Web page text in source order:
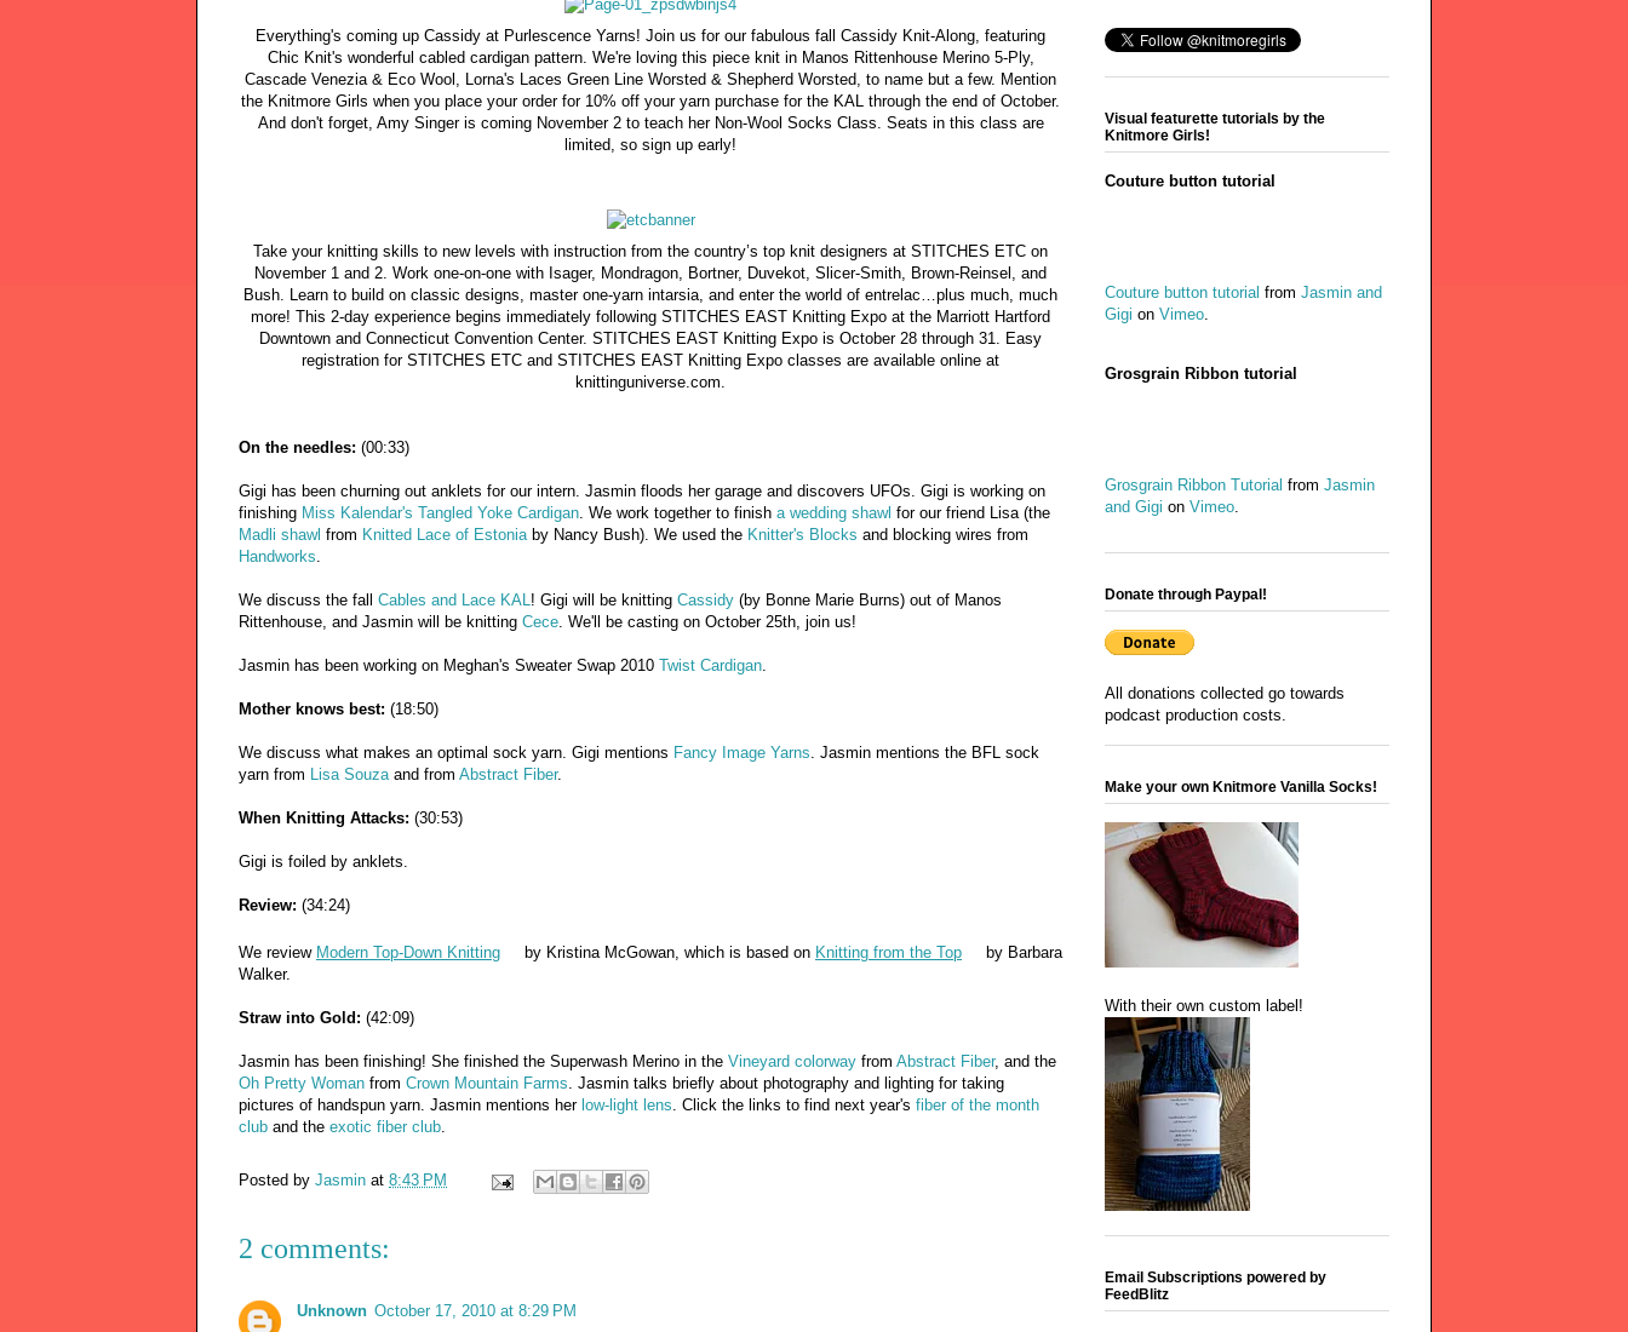
Everything's coming up Cassidy at Purlescence Yarns! Join us for our fabulous fall Cassidy Knit-Along, featuring
Chic Knit's wonderful cabled cardigan pattern. We're loving this piece knit in Manos Rittenhouse Merino 5-Ply,
Cascade Venezia & Eco Wool, Lorna's Laces Green Line Worsted & Shepherd Worsted, to name but a few. Mention
the Knitmore Girls when you place your order for 10% off your yarn purchase for the KAL through the end of October.
And don't forget, Amy Singer is coming November 2 to teach her Non-Wool Socks Class. Seats in this class are
limited, so sign up early!
Take your knitting skills to new levels with instruction from the country’s top knit designers at STITCHES ETC on
November 1 and 2. Work one-on-one with Isager, Mondragon, Bortner, Duvekot, Slicer-Smith, Brown-Reinsel, and
Bush. Learn to build on classic designs, master one-yarn intarsia, and enter the world of entrelac…plus much, much
more! This 2-day experience begins immediately following STITCHES EAST Knitting Expo at the Marriott Hartford
Downtown and Connecticut Convention Center. STITCHES EAST Knitting Expo is October 28 through 31. Easy
registration for STITCHES ETC and STITCHES EAST Knitting Expo classes are available online at
knittinguniverse.com.
On the needles: (00:33)
Gigi has been churning out anklets for our intern. Jasmin floods her garage and discovers UFOs. Gigi is working on
finishing Miss Kalendar's Tangled Yoke Cardigan. We work together to finish a wedding shawl for our friend Lisa (the
Madli shawl from Knitted Lace of Estoniaby Nancy Bush). We used the Knitter's Blocks and blocking wires from
Handworks.
We discuss the fall Cables and Lace KAL! Gigi will be knitting Cassidy (by Bonne Marie Burns) out of Manos
Rittenhouse, and Jasmin will be knitting Cece. We'll be casting on October 25th, join us!
Jasmin has been working on Meghan's Sweater Swap 2010 Twist Cardigan.
Mother knows best: (18:50)
We discuss what makes an optimal sock yarn. Gigi mentions Fancy Image Yarns. Jasmin mentions the BFL sock
yarn from Lisa Souzaand from Abstract Fiber.
When Knitting Attacks: (30:53)
Gigi is foiled by anklets.
Review: (34:24)
We review Modern Top-Down Knitting by Kristina McGowan, which is based on Knitting from the Top
by Barbara
Walker.
Straw into Gold: (42:09)
Jasmin has been finishing! She finished the Superwash Merino in the Vineyard colorway from Abstract Fiber, and the
Oh Pretty Woman from Crown Mountain Farms. Jasmin talks briefly about photography and lighting for taking
pictures of handspun yarn. Jasmin mentions her low-light lens. Click the links to find next year's fiber of the month
club and the exotic fiber club.
Posted by Jasmin at 8:43 PM
2 comments:
Unknown October 17, 2010 at 8:29 PM
Visual featurette tutorials by the
Knitmore Girls!
Couture button tutorial
Couture button tutorial from Jasmin and
Gigi on Vimeo
Grosgrain Ribbon tutorial
Grosgrain Ribbon Tutorial from Jasmin
and Gigi on Vimeo
Donate through Paypal!
All donations collected go towards
podcast production costs.
Make your own Knitmore Vanilla Socks!
With their own custom label!
Email Subscriptions powered by
FeedBlitz